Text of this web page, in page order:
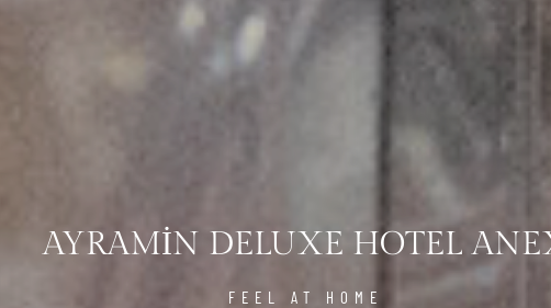
AYRAMİN DELUXE HOTEL
FEEL AT HOME